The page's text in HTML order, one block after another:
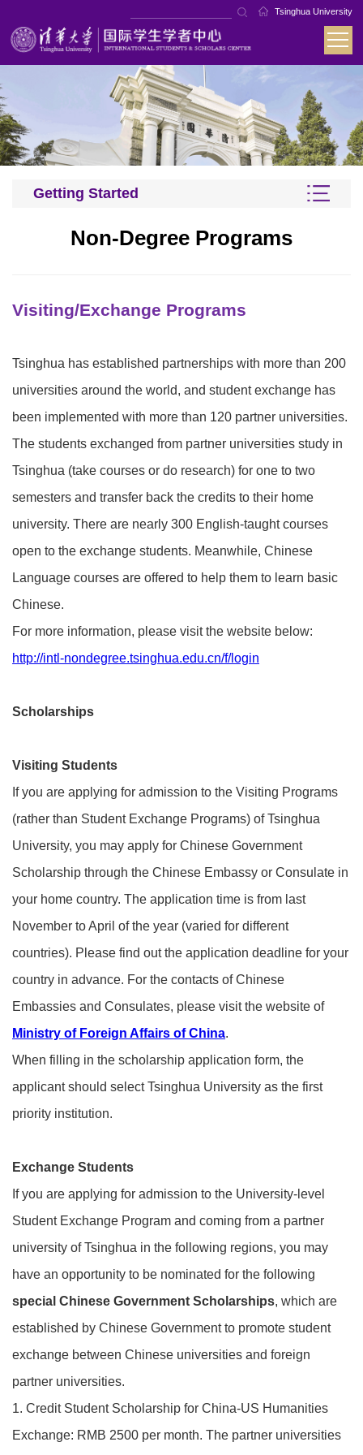
Tsinghua University
Getting Started
Non-Degree Programs
Visiting/Exchange Programs
Tsinghua has established partnerships with more than 200
universities around the world, and student exchange has
been implemented with more than 120 partner universities.
The students exchanged from partner universities study in
Tsinghua (take courses or do research) for one to two
semesters and transfer back the credits to their home
university. There are nearly 300 English-taught courses
open to the exchange students. Meanwhile, Chinese
Language courses are offered to help them to learn basic
Chinese.
For more information, please visit the website below:
http://intl-nondegree.tsinghua.edu.cn/f/login
Scholarships
Visiting Students
If you are applying for admission to the Visiting Programs
(rather than Student Exchange Programs) of Tsinghua
University, you may apply for Chinese Government
Scholarship through the Chinese Embassy or Consulate in
your home country. The application time is from last
November to April of the year (varied for different
countries). Please find out the application deadline for your
country in advance. For the contacts of Chinese
Embassies and Consulates, please visit the website of
Ministry of Foreign Affairs of China.
When filling in the scholarship application form, the
applicant should select Tsinghua University as the first
priority institution.
Exchange Students
If you are applying for admission to the University-level
Student Exchange Program and coming from a partner
university of Tsinghua in the following regions, you may
have an opportunity to be nominated for the following
special Chinese Government Scholarships, which are
established by Chinese Government to promote student
exchange between Chinese universities and foreign
partner universities.
1. Credit Student Scholarship for China-US Humanities
Exchange: RMB 2500 per month. The partner universities